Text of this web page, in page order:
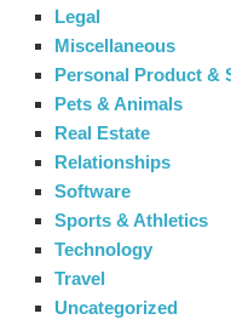
Legal
Miscellaneous
Personal Product &
Pets & Animals
Real Estate
Relationships
Software
Sports & Athletics
Technology
Travel
Uncategorized